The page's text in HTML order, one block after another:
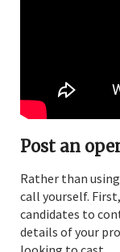
Post an
Rather than
call yourself.
candidates to
details of your